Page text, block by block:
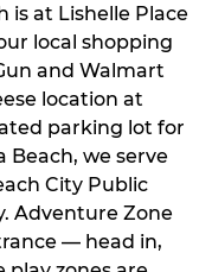
is at Lishelle Place
local shopping
and Walmart
location at
parking lot for
Beach, we serve
City Public
Adventure Zone
— head in,